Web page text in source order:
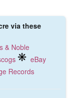
via these
& Noble
eBay
Records